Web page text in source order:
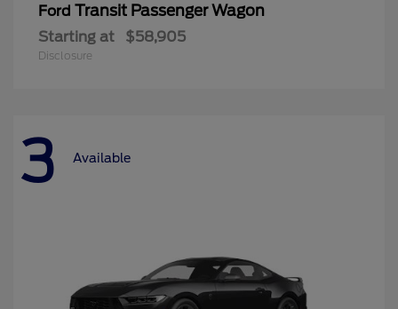
Ford Transit Passenger Wagon
Starting at $58,905
Disclosure
3 Available